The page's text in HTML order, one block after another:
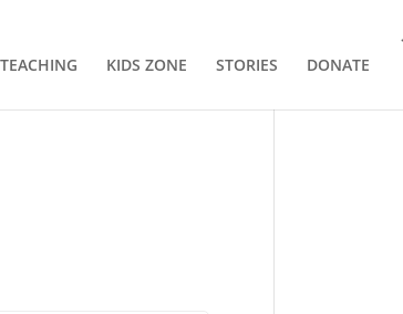
TEACHING KIDS ZONE STORIES DONATE